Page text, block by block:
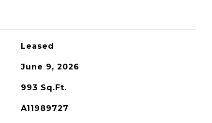
Leased
June 9, 2026
993 Sq.Ft.
A11989727